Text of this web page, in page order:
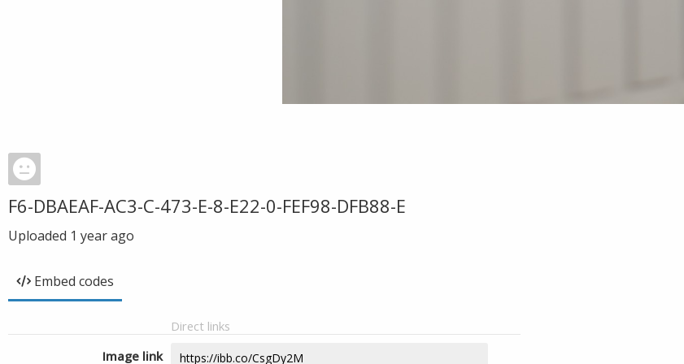
F6-DBAEAF-AC3-C-473-E-8-E22-0-FEF98-DFB88-E
Uploaded 1 year ago
Embed codes
Direct links
Image link